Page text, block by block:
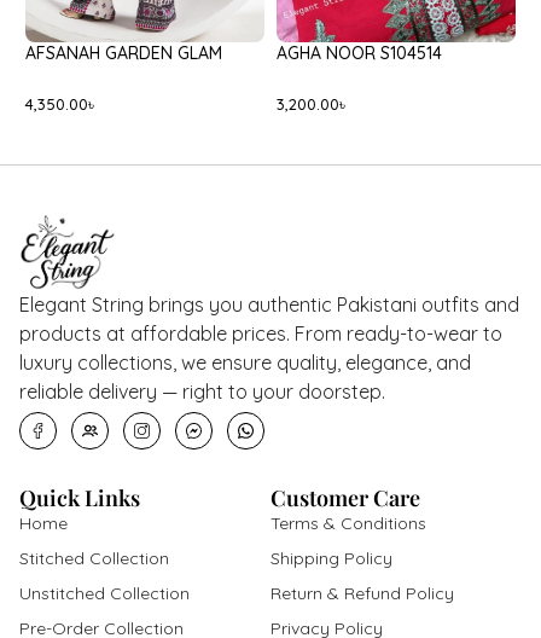
AFSANAH GARDEN GLAM
4,350.00৳
AGHA NOOR S104514
3,200.00৳
Elegant String brings you authentic Pakistani outfits and
products at affordable prices. From ready-to-wear to
luxury collections, we ensure quality, elegance, and
reliable delivery — right to your doorstep.
Quick Links
Home
Stitched Collection
Unstitched Collection
Pre-Order Collection
Customer Care
Terms & Conditions
Shipping Policy
Return & Refund Policy
Privacy Policy